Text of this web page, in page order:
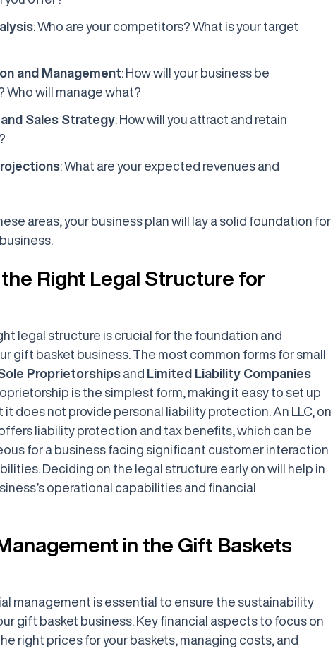
: Who are your competitors? What is your target
and Management: How will your business be
Who will manage what?
Sales Strategy: How will you attract and retain
: What are your expected revenues and
areas, your business plan will lay a solid foundation for
Right Legal Structure for
legal structure is crucial for the foundation and
gift basket business. The most common forms for small
Proprietorships and Limited Liability Companies
is the simplest form, making it easy to set up
it does not provide personal liability protection. An LLC, on
liability protection and tax benefits, which can be
for a business facing significant customer interaction
Deciding on the legal structure early on will help in
operational capabilities and financial
in the Gift Baskets
management is essential to ensure the sustainability
gift basket business. Key financial aspects to focus on
right prices for your baskets, managing costs, and